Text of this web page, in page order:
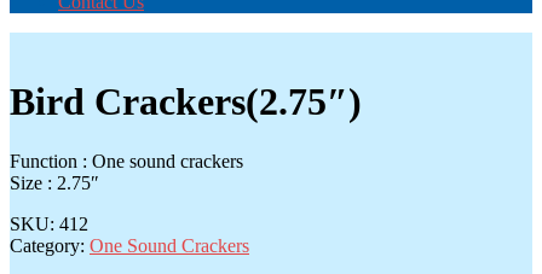
Bird Crackers(2.75″)
Function : One sound crackers
Size : 2.75″
SKU: 412
Category: One Sound Crackers